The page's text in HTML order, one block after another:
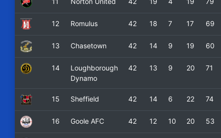
12 Romulus 42 18 7 17 69
13 Chasetown 42 14 9 19 60
14
Loughborough
Dynamo
42 13 9 20 71
15 Sheffield 42 14 6 22 74
16 Goole AFC 42 12 10 20 53